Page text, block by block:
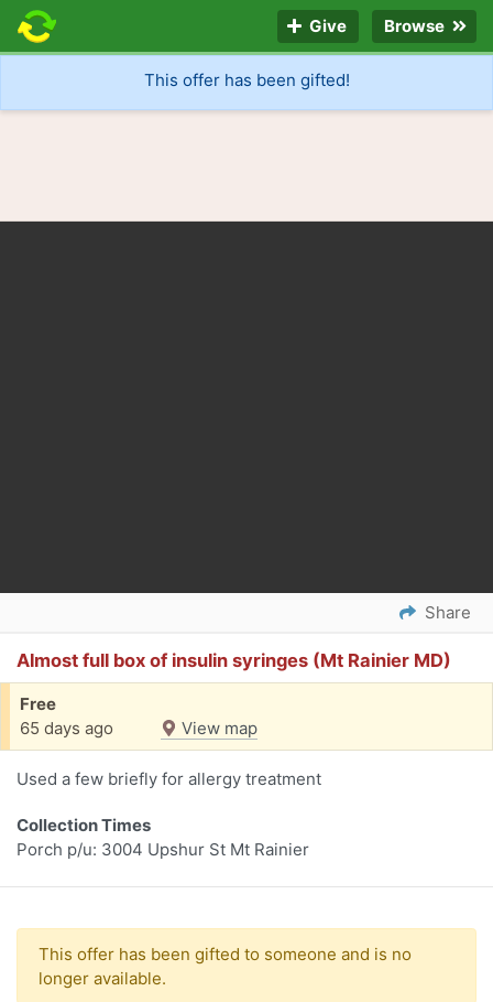
Give Browse
This offer has been gifted!
Share
Almost full box of insulin syringes (Mt Rainier MD)
Free
65 days ago
View map
Used a few briefly for allergy treatment
Collection Times
Porch p/u: 3004 Upshur St Mt Rainier
This offer has been gifted to someone and is no
longer available.